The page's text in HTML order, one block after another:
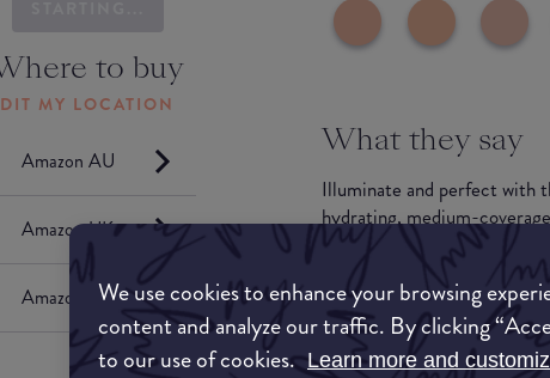
We use cookies to enhance your browsing
content and analyze our traffic. By clicking
to our use of cookies. Learn more and
to buy
MY LOCATION
Amazon AU
Amazon UK
Amazon US
What they say
Illuminate and perfect with
hydrating, medium-
complexion while
ingredients Niacinamide
that’s perfect for dry to
texture blends effortlessly,
throughout the day.